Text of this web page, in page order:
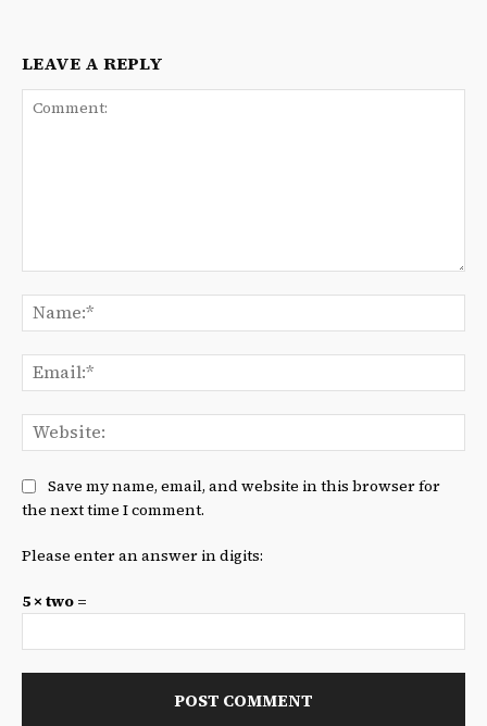
LEAVE A REPLY
Save my name, email, and website in this browser for
the next time I comment.
Please enter an answer in digits:
5 × two =